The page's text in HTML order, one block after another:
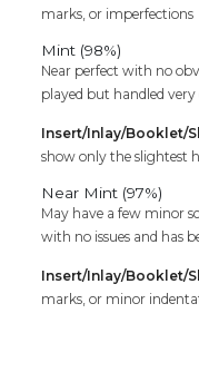
marks, or imperfections
Mint (98%)
Near perfect with no
played but handled very
Insert/Inlay/Booklet/
show only the slightest
Near Mint (97%)
May have a few minor
with no issues and has
Insert/Inlay/Booklet/
marks, or minor